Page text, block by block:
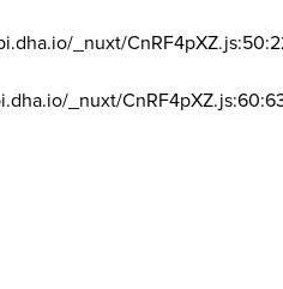
_nuxt/
_nuxt/